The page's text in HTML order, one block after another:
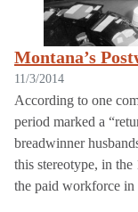
Montana’s
11/3/2014
According to one
period marked a
breadwinner
this stereotype, in the
the paid workforce in